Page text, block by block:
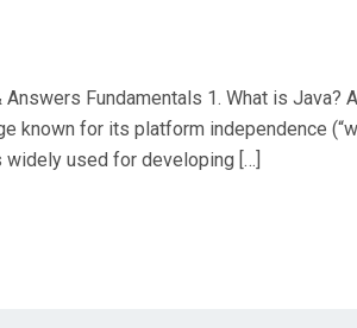
Fundamentals 1. What is Java?
known for its platform independence
widely used for developing […]